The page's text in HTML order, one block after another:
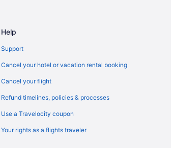
(CRP)
Help
Support
Cancel your hotel or vacation rental booking
Cancel your flight
Refund timelines, policies & processes
Use a Travelocity coupon
Your rights as a flights traveler